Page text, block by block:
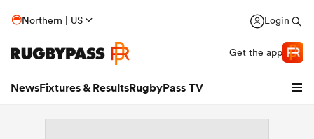
Northern | US Login
Get the app
NewsFixtures & ResultsRugbyPass TV